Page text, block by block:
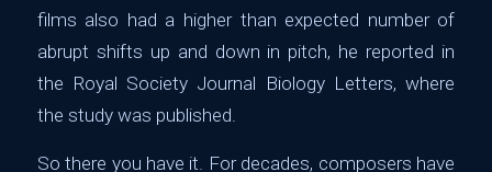
films also had a higher than expected number of
abrupt shifts up and down in pitch, he reported in
the Royal Society Journal Biology Letters, where
the study was published.
So there you have it. For decades, composers have